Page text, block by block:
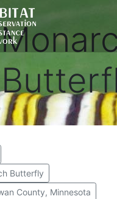
Butterfly
County, Minnesota